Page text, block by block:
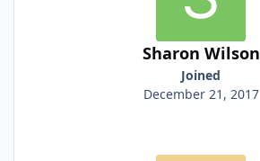
Sharon Wilson
Joined
December 21, 2017